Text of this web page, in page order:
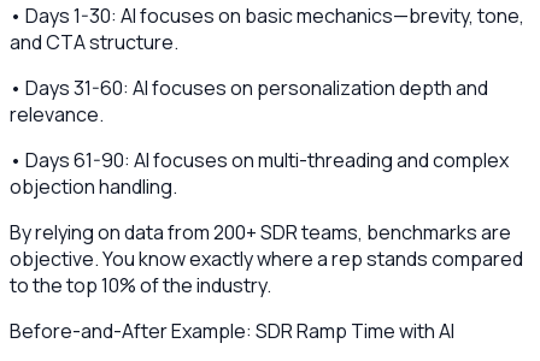
• Days 1-30: AI focuses on basic mechanics—brevity, tone,
and CTA structure.
• Days 31-60: AI focuses on personalization depth and
relevance.
• Days 61-90: AI focuses on multi-threading and complex
objection handling.
By relying on data from 200+ SDR teams, benchmarks are
objective. You know exactly where a rep stands compared
to the top 10% of the industry.
Before-and-After Example: SDR Ramp Time with AI